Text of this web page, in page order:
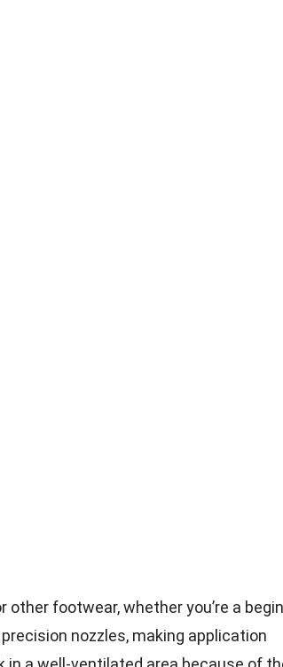
footwear, whether you’re a
nozzles, making application